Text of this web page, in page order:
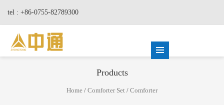
tel : +86-0755-82789300
Products
Home / Comforter Set / Comforter